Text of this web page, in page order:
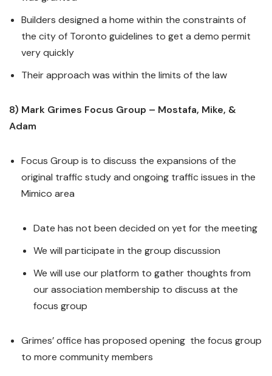
Builders designed a home within the constraints of
the city of Toronto guidelines to get a demo permit
very quickly
Their approach was within the limits of the law
8) Mark Grimes Focus Group – Mostafa, Mike, &
Adam
Focus Group is to discuss the expansions of the
original traffic study and ongoing traffic issues in the
Mimico area
Date has not been decided on yet for the meeting
We will participate in the group discussion
We will use our platform to gather thoughts from
our association membership to discuss at the
focus group
Grimes’ office has proposed opening the focus group
to more community members